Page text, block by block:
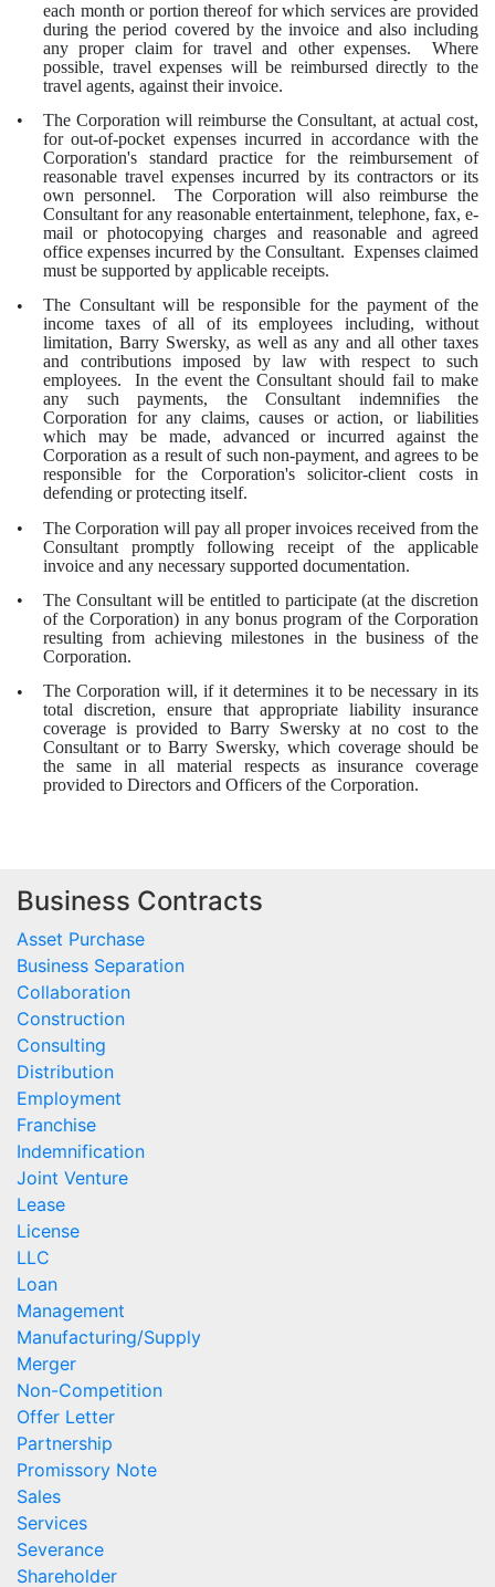
each month or portion thereof for which services are provided
during the period covered by the invoice and also including
any proper claim for travel and other expenses. Where
possible, travel expenses will be reimbursed directly to the
travel agents, against their invoice.
•
The Corporation will reimburse the Consultant, at actual cost,
for out-of-pocket expenses incurred in accordance with the
Corporation's standard practice for the reimbursement of
reasonable travel expenses incurred by its contractors or its
own personnel. The Corporation will also reimburse the
Consultant for any reasonable entertainment, telephone, fax, e-
mail or photocopying charges and reasonable and agreed
office expenses incurred by the Consultant. Expenses claimed
must be supported by applicable receipts.
•
The Consultant will be responsible for the payment of the
income taxes of all of its employees including, without
limitation, Barry Swersky, as well as any and all other taxes
and contributions imposed by law with respect to such
employees. In the event the Consultant should fail to make
any such payments, the Consultant indemnifies the
Corporation for any claims, causes or action, or liabilities
which may be made, advanced or incurred against the
Corporation as a result of such non-payment, and agrees to be
responsible for the Corporation's solicitor-client costs in
defending or protecting itself.
•
The Corporation will pay all proper invoices received from the
Consultant promptly following receipt of the applicable
invoice and any necessary supported documentation.
•
The Consultant will be entitled to participate (at the discretion
of the Corporation) in any bonus program of the Corporation
resulting from achieving milestones in the business of the
Corporation.
•
The Corporation will, if it determines it to be necessary in its
total discretion, ensure that appropriate liability insurance
coverage is provided to Barry Swersky at no cost to the
Consultant or to Barry Swersky, which coverage should be
the same in all material respects as insurance coverage
provided to Directors and Officers of the Corporation.
Business Contracts
Asset Purchase
Business Separation
Collaboration
Construction
Consulting
Distribution
Employment
Franchise
Indemnification
Joint Venture
Lease
License
LLC
Loan
Management
Manufacturing/Supply
Merger
Non-Competition
Offer Letter
Partnership
Promissory Note
Sales
Services
Severance
Shareholder